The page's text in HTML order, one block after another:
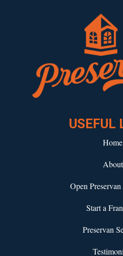
USEFUL
Home
About
Open
Start a
Preservan